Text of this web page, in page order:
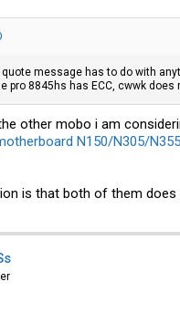
message has to do with
pro 8845hs has ECC, cwwk does
other mobo i am
N150/N305/
is that both of them does